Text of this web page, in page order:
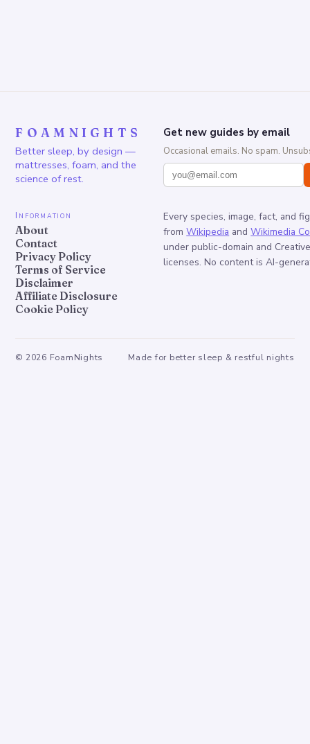
FOAMNIGHTS
Better sleep, by design —
mattresses, foam, and the
science of rest.
Get new guides by email
Occasional emails. No spam.
Information
About
Contact
Privacy Policy
Terms of Service
Disclaimer
Affiliate Disclosure
Cookie Policy
Every species, image, fact, and
from Wikipedia and Wikimedia
under public-domain and
licenses. No content is AI-
© 2026 FoamNights Made for better sleep & restful nights